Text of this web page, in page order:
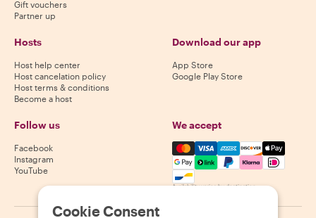
Gift vouchers
Partner up
Hosts
Host help center
Host cancelation policy
Host terms & conditions
Become a host
Download our app
App Store
Google Play Store
Follow us
Facebook
Instagram
YouTube
We accept
Mastercard, Visa, Amex,
Availability varies by destination
Cookie Consent